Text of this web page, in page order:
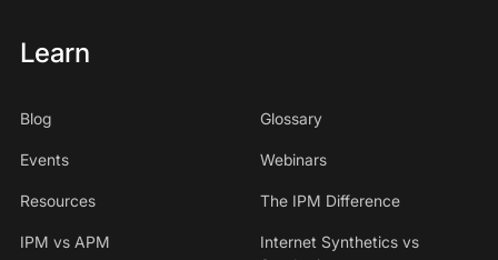
Learn
Blog Glossary
Events Webinars
Resources The IPM Difference
IPM vs APM
Internet Synthetics vs